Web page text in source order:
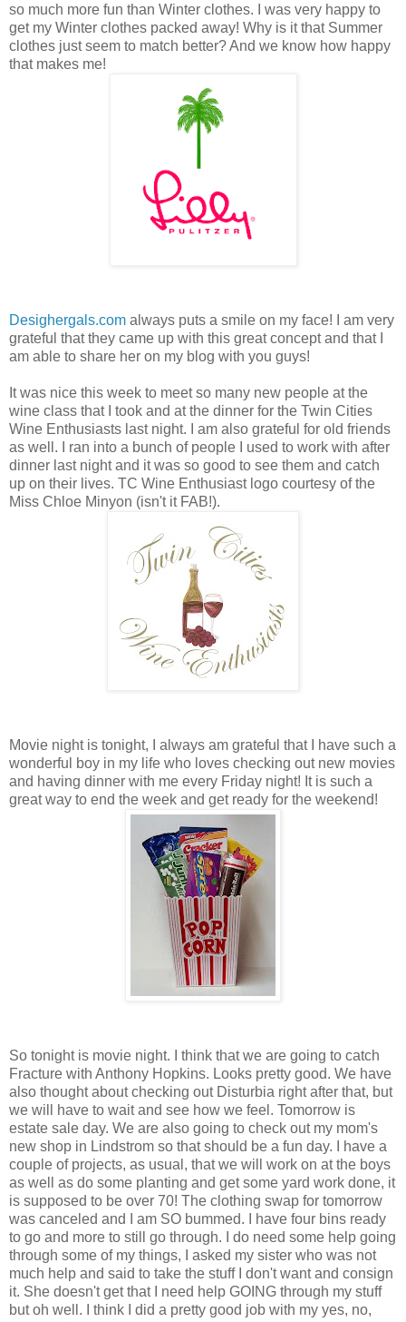
so much more fun than Winter clothes. I was very happy to
get my Winter clothes packed away! Why is it that Summer
clothes just seem to match better? And we know how happy
that makes me!
Desighergals.com always puts a smile on my face! I am very
grateful that they came up with this great concept and that I
am able to share her on my blog with you guys!
It was nice this week to meet so many new people at the
wine class that I took and at the dinner for the Twin Cities
Wine Enthusiasts last night. I am also grateful for old friends
as well. I ran into a bunch of people I used to work with after
dinner last night and it was so good to see them and catch
up on their lives. TC Wine Enthusiast logo courtesy of the
Miss Chloe Minyon (isn't it FAB!).
Movie night is tonight, I always am grateful that I have such a
wonderful boy in my life who loves checking out new movies
and having dinner with me every Friday night! It is such a
great way to end the week and get ready for the weekend!
So tonight is movie night. I think that we are going to catch
Fracture with Anthony Hopkins. Looks pretty good. We have
also thought about checking out Disturbia right after that, but
we will have to wait and see how we feel. Tomorrow is
estate sale day. We are also going to check out my mom's
new shop in Lindstrom so that should be a fun day. I have a
couple of projects, as usual, that we will work on at the boys
as well as do some planting and get some yard work done, it
is supposed to be over 70! The clothing swap for tomorrow
was canceled and I am SO bummed. I have four bins ready
to go and more to still go through. I do need some help going
through some of my things, I asked my sister who was not
much help and said to take the stuff I don't want and consign
it. She doesn't get that I need help GOING through my stuff
but oh well. I think I did a pretty good job with my yes, no,